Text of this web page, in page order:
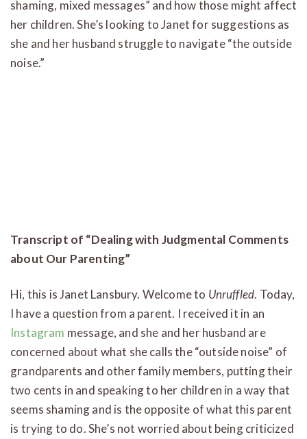
shaming, mixed messages” and how those might affect
her children. She’s looking to Janet for suggestions as
she and her husband struggle to navigate “the outside
noise.”
Transcript of “Dealing with Judgmental Comments
about Our Parenting”
Hi, this is Janet Lansbury. Welcome to Unruffled. Today,
I have a question from a parent. I received it in an
Instagram message, and she and her husband are
concerned about what she calls the “outside noise” of
grandparents and other family members, putting their
two cents in and speaking to her children in a way that
seems shaming and is the opposite of what this parent
is trying to do. She’s not worried about being criticized